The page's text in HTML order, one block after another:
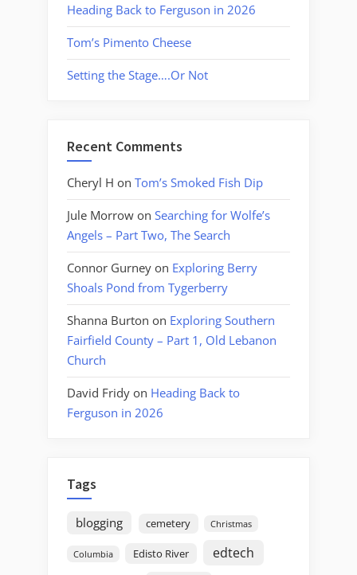
Heading Back to Ferguson in 2026
Tom’s Pimento Cheese
Setting the Stage….Or Not
Recent Comments
Cheryl H on Tom’s Smoked Fish Dip
Jule Morrow on Searching for Wolfe’s
Angels – Part Two, The Search
Connor Gurney on Exploring Berry
Shoals Pond from Tygerberry
Shanna Burton on Exploring Southern
Fairfield County – Part 1, Old Lebanon
Church
David Fridy on Heading Back to
Ferguson in 2026
Tags
blogging cemetery Christmas
Columbia Edisto River edtech